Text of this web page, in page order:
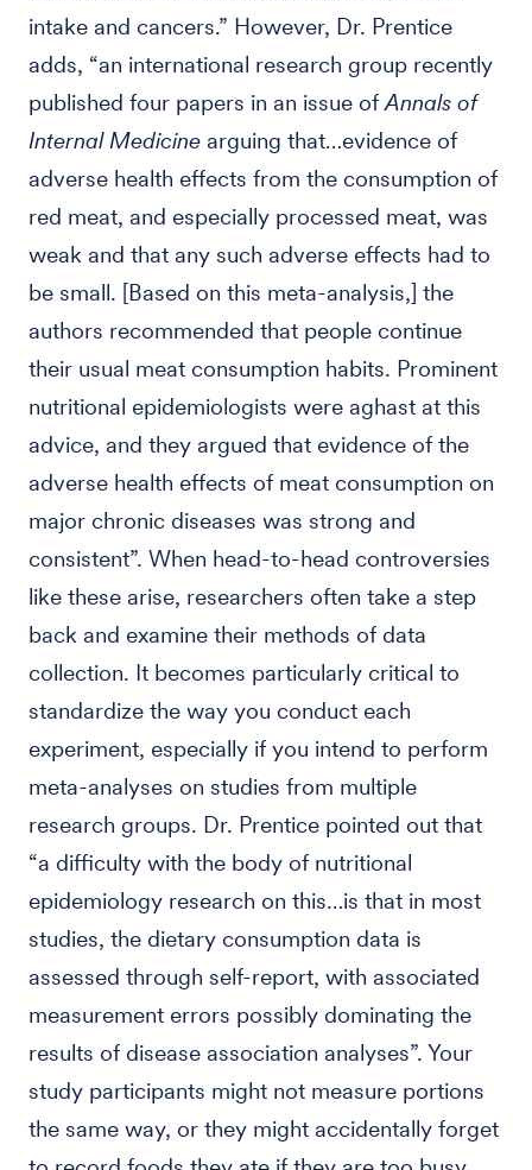
intake and cancers.” However, Dr. Prentice
adds, “an international research group recently
published four papers in an issue ofAnnals of
Internal Medicine arguing that…evidence of
adverse health effects from the consumption of
red meat, and especially processed meat, was
weak and that any such adverse effects had to
be small. [Based on this meta-analysis,] the
authors recommended that people continue
their usual meat consumption habits. Prominent
nutritional epidemiologists were aghast at this
advice, and they argued that evidence of the
adverse health effects of meat consumption on
major chronic diseases was strong and
consistent”. When head-to-head controversies
like these arise, researchers often take a step
back and examine their methods of data
collection. It becomes particularly critical to
standardize the way you conduct each
experiment, especially if you intend to perform
meta-analyses on studies from multiple
research groups. Dr. Prentice pointed out that
“a difficulty with the body of nutritional
epidemiology research on this…is that in most
studies, the dietary consumption data is
assessed through self-report, with associated
measurement errors possibly dominating the
results of disease association analyses”. Your
study participants might not measure portions
the same way, or they might accidentally forget